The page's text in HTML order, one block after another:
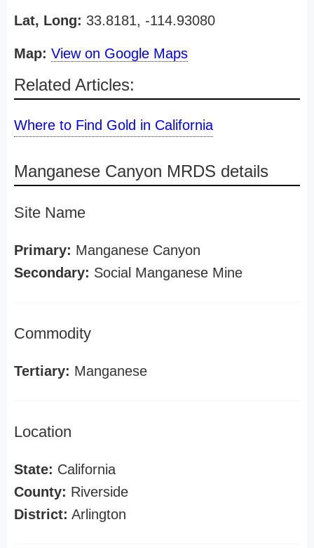
Lat, Long: 33.8181, -114.93080
Map: View on Google Maps
Related Articles:
Where to Find Gold in California
Manganese Canyon MRDS details
Site Name
Primary: Manganese Canyon
Secondary: Social Manganese Mine
Commodity
Tertiary: Manganese
Location
State: California
County: Riverside
District: Arlington